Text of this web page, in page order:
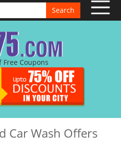
Search
Free Coupons
Car Wash Offers